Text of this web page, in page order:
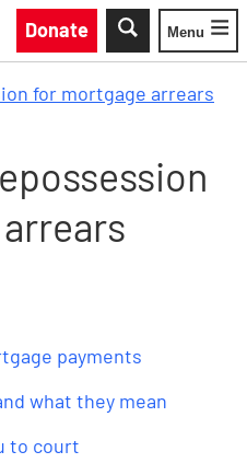
Donate
Toggle
Menu
for mortgage arrears
payments
what they mean
to court